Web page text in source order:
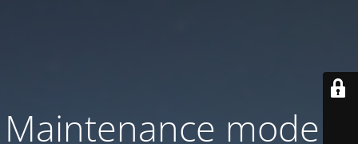
Maintenance mode is